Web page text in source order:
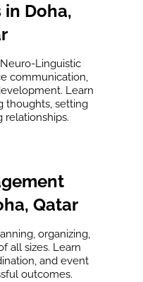
in Doha,
Linguistic
communication,
Learn
thoughts, setting
relationships.
Qatar
organizing,
all sizes. Learn
and event
outcomes.